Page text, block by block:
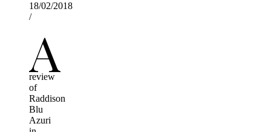
18/02/2018
/
A
review
of
Raddison
Blu
Azuri